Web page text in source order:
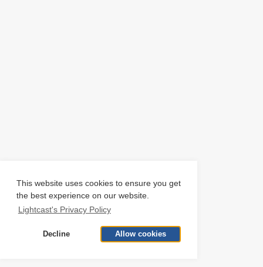
This website uses cookies to ensure you get
the best experience on our website.
Lightcast's Privacy Policy
Decline Allow cookies